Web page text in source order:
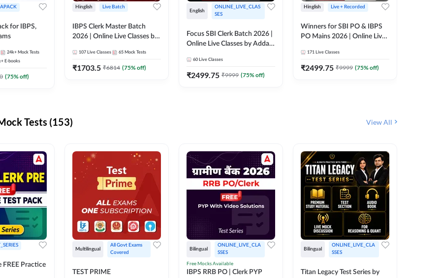
for IBPS,
24k+ Mock Tests
E-books
(75% off)
Hinglish Live Batch
IBPS Clerk Master Batch
2026 | Online Live Classes by
107 Live Classes 65 Mock Tests
₹1703.5 ₹6814 (75% off)
English
ONLINE_LIVE_CLAS
SES
Focus SBI Clerk Batch 2026 |
Online Live Classes by Adda
60 Live Classes
₹2499.75 ₹9999 (75% off)
Hinglish Live + Recorded
Winners for SBI PO & IBPS
PO Mains 2026 | Online Live
171 Live Classes
₹2499.75 ₹9999 (75% off)
Tests (153) View All
FREE Practice
Multilingual
All Govt Exams
Covered
TEST PRIME
Bilingual
ONLINE_LIVE_CLA
SSES
Free Mocks Available
IBPS RRB PO | Clerk PYP
Bilingual
ONLINE_LIVE_CLA
SSES
Titan Legacy Test Series by